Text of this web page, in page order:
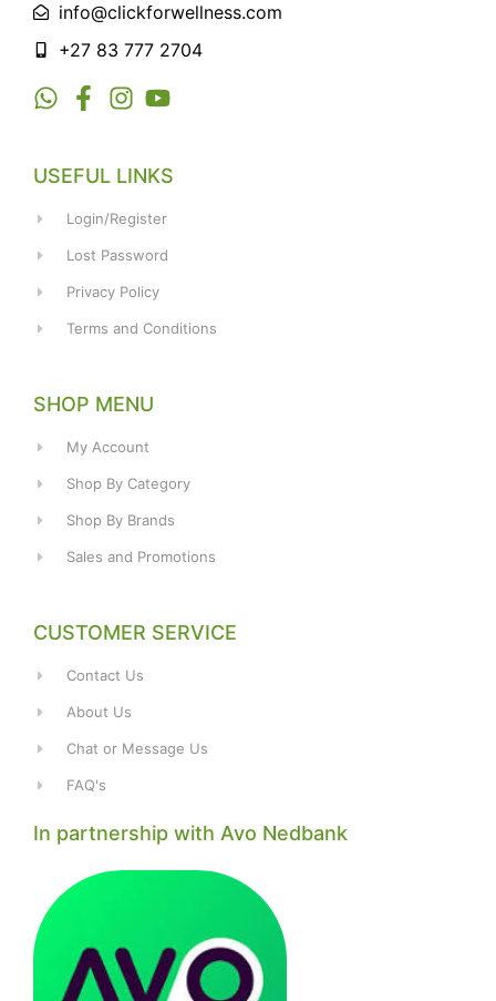
info@clickforwellness.com
+27 83 777 2704
USEFUL LINKS
Login/Register
Lost Password
Privacy Policy
Terms and Conditions
SHOP MENU
My Account
Shop By Category
Shop By Brands
Sales and Promotions
CUSTOMER SERVICE
Contact Us
About Us
Chat or Message Us
FAQ's
In partnership with Avo Nedbank